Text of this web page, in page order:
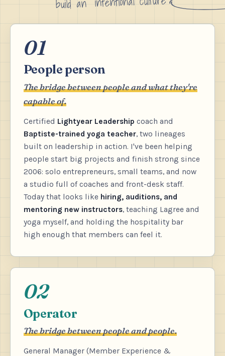
01
People person
The bridge between people and what they're
capable of.
Certified Lightyear Leadership coach and
Baptiste-trained yoga teacher, two lineages
built on leadership in action. I've been helping
people start big projects and finish strong since
2006: solo entrepreneurs, small teams, and now
a studio full of coaches and front-desk staff.
Today that looks like hiring, auditions, and
mentoring new instructors, teaching Lagree and
yoga myself, and holding the hospitality bar
high enough that members can feel it.
02
Operator
The bridge between people and people.
General Manager (Member Experience &